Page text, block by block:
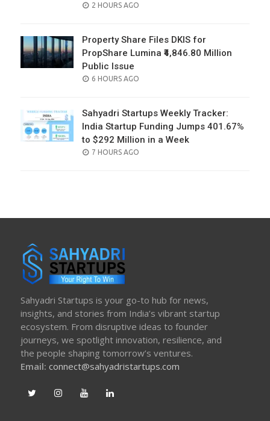
POSTED
2 HOURS AGO
Property Share Files DKIS for
PropShare Lumina ₹4,846.80 Million
Public Issue
POSTED
6 HOURS AGO
Sahyadri Startups Weekly Tracker:
India Startup Funding Jumps 401.67%
to $292 Million in a Week
POSTED
7 HOURS AGO
Sahyadri Startups is your go-to hub for news,
insights, and stories from India’s vibrant startup
ecosystem. From disruptive ideas to founder
journeys, we spotlight innovation, resilience, and
the people shaping tomorrow’s ventures.
Email: connect@sahyadristartups.com